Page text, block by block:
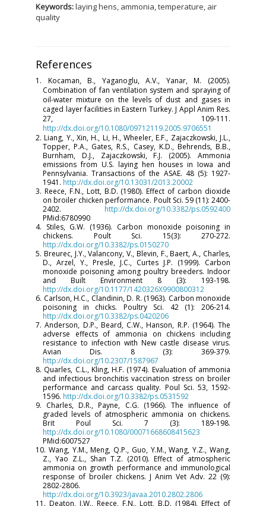
Keywords:laying hens, ammonia, temperature, air
quality
References
1. Kocaman, B., Yaganoglu, A.V., Yanar, M. (2005).
Combination of fan ventilation system and spraying of
oil-water mixture on the levels of dust and gases in
caged layer facilities in Eastern Turkey. J Appl Anim Res.
27, 109-111.
http://dx.doi.org/10.1080/09712119.2005.9706551
2. Liang, Y., Xin, H., Li, H., Wheeler, E.F., Zajaczkowski, J.L.,
Topper, P.A., Gates, R.S., Casey, K.D., Behrends, B.B.,
Burnham, D.J., Zajaczkowski, F.J. (2005). Ammonia
emissions from U.S. laying hen houses in Iowa and
Pennsylvania. Transactions of the ASAE. 48 (5): 1927-
1941. http://dx.doi.org/10.13031/2013.20002
3. Reece, F.N., Lott, B.D. (1980). Effect of carbon dioxide
on broiler chicken performance. Poult Sci. 59 (11): 2400-
2402. http://dx.doi.org/10.3382/ps.0592400
PMid:6780990
4. Stiles, G.W. (1936). Carbon monoxide poisoning in
chickens. Poult Sci. 15(3): 270-272.
http://dx.doi.org/10.3382/ps.0150270
5. Breurec, J.Y., Valancony, V., Blevin, F., Baert, A., Charles,
D., Arzel, Y., Presle, J.C., Curtes J.P. (1999). Carbon
monoxide poisoning among poultry breeders. Indoor
and Built Environment 8 (3): 193-198.
http://dx.doi.org/10.1177/1420326X9900800312
6. Carlson, H.C., Clandinin, D. R. (1963). Carbon monoxide
poisoning in chicks. Poultry Sci. 42 (1): 206-214.
http://dx.doi.org/10.3382/ps.0420206
7. Anderson, D.P., Beard, C.W., Hanson, R.P. (1964). The
adverse effects of ammonia on chickens including
resistance to infection with New castle disease virus.
Avian Dis. 8 (3): 369-379.
http://dx.doi.org/10.2307/1587967
8. Quarles, C.L., Kling, H.F. (1974). Evaluation of ammonia
and infectious bronchitis vaccination stress on broiler
performance and carcass quality. Poul Sci. 53, 1592-
1596. http://dx.doi.org/10.3382/ps.0531592
9. Charles, D.R., Payne, C.G. (1966). The influence of
graded levels of atmospheric ammonia on chickens.
Brit Poul Sci. 7 (3): 189-198.
http://dx.doi.org/10.1080/00071668608415623
PMid:6007527
10. Wang, Y.M., Meng, Q.P., Guo, Y.M., Wang, Y.Z., Wang,
Z., Yao Z.L., Shan T.Z. (2010). Effect of atmospheric
ammonia on growth performance and immunological
response of broiler chickens. J Anim Vet Adv. 22 (9):
2802-2806.
http://dx.doi.org/10.3923/javaa.2010.2802.2806
11. Deaton, J.W., Reece, F.N., Lott, B.D. (1984). Effect of